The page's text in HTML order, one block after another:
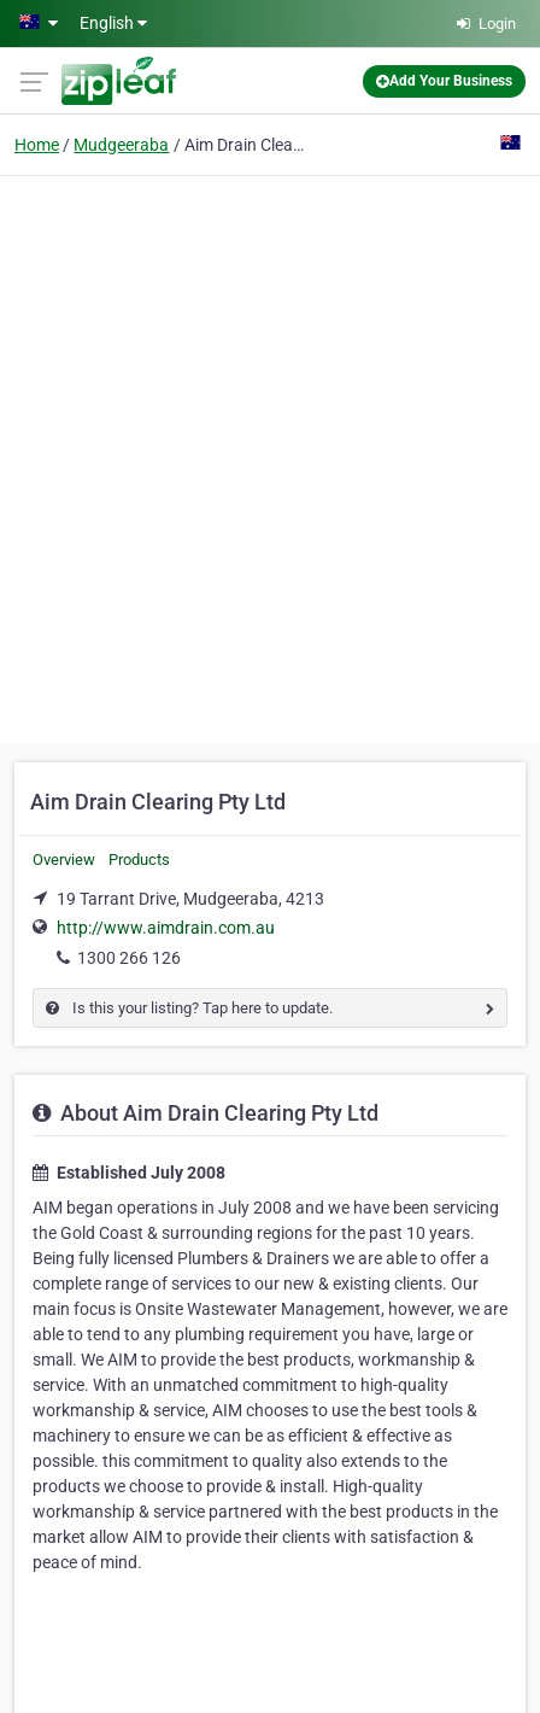
Skip to main content
English Login
Add Your Business
Home Mudgeeraba Aim Drain Clearing Pty Ltd
Aim Drain Clearing Pty Ltd
Overview Products
19 Tarrant Drive, Mudgeeraba, 4213
http://www.aimdrain.com.au
1300 266 126
Is this your listing? Tap here to update.
About Aim Drain Clearing Pty Ltd
Established July 2008
AIM began operations in July 2008 and we have been servicing
the Gold Coast & surrounding regions for the past 10 years.
Being fully licensed Plumbers & Drainers we are able to offer a
complete range of services to our new & existing clients. Our
main focus is Onsite Wastewater Management, however, we are
able to tend to any plumbing requirement you have, large or
small. We AIM to provide the best products, workmanship &
service. With an unmatched commitment to high-quality
workmanship & service, AIM chooses to use the best tools &
machinery to ensure we can be as efficient & effective as
possible. this commitment to quality also extends to the
products we choose to provide & install. High-quality
workmanship & service partnered with the best products in the
market allow AIM to provide their clients with satisfaction &
peace of mind.